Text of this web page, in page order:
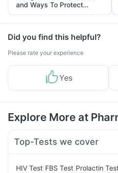
and Ways To Protect
Yourself From It
Did you find this helpful?
Please rate your experience
Yes
Explore More at
Top-Tests we cover
HIV Test FBS Test Prolactin